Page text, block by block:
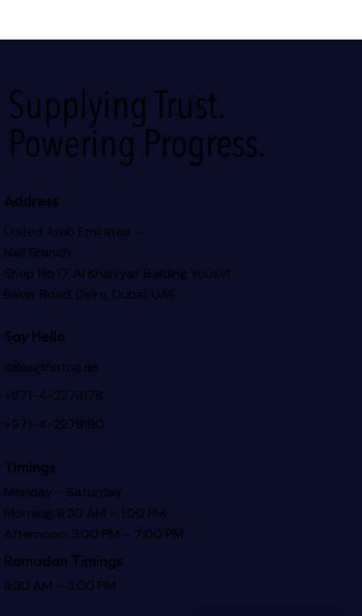
Supplying Trust.
Powering Progress.
Address
United Arab Emirates –
Naif Branch
Shop No.17, Al Khaiyyat BuildingYousef
Baker Road, Deira, Dubai, UAE
Say Hello
sales@hatco.ae
+971-4-2278178
+971-4-2278190
Timings
Monday – Saturday
Morning: 8:30 AM – 1:00 PM
Afternoon: 3:00 PM – 7:00 PM
Ramadan Timings
8:30 AM – 3:00 PM